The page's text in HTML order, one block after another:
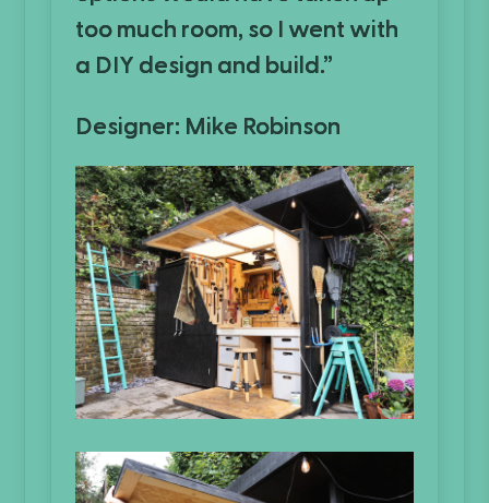
too much room, so I went with
a DIY design and build.”
Designer: Mike Robinson